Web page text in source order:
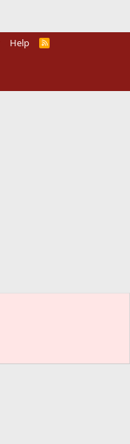
Help
R